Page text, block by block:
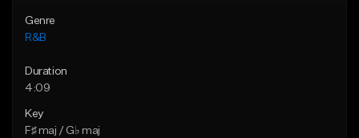
Genre
R&B
Duration
4:09
Key
F♯ maj / G♭ maj